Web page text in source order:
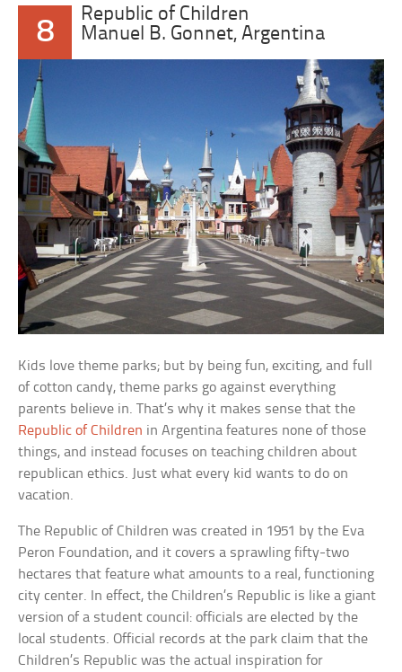
8
Republic of Children
Manuel B. Gonnet, Argentina
Kids love theme parks; but by being fun, exciting, and full
of cotton candy, theme parks go against everything
parents believe in. That’s why it makes sense that the
Republic of Children in Argentina features none of those
things, and instead focuses on teaching children about
republican ethics. Just what every kid wants to do on
vacation.
The Republic of Children was created in 1951 by the Eva
Peron Foundation, and it covers a sprawling fifty-two
hectares that feature what amounts to a real, functioning
city center. In effect, the Children’s Republic is like a giant
version of a student council: officials are elected by the
local students. Official records at the park claim that the
Children’s Republic was the actual inspiration for